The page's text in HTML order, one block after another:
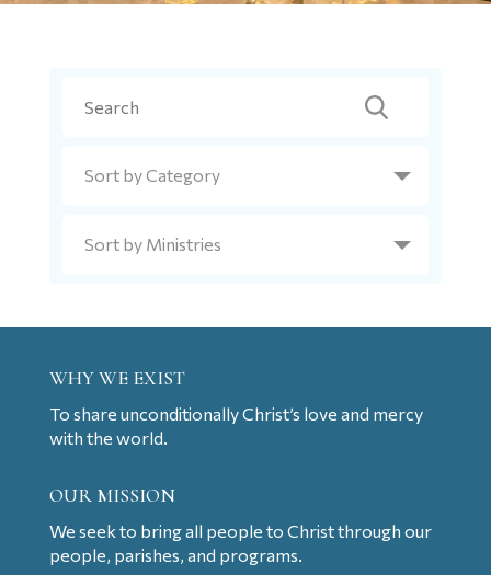
WHY WE EXIST
To share unconditionally Christ’s love and mercy
with the world.
OUR MISSION
We seek to bring all people to Christ through our
people, parishes, and programs.